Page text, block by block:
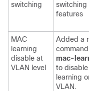
switching
switching
features
MAC
learning
disable at
VLAN level
Added a
command
mac-
to
learning
VLAN.